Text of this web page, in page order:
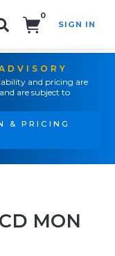
0
SIGN IN
and pricing are
are subject to
& PRICING
MON